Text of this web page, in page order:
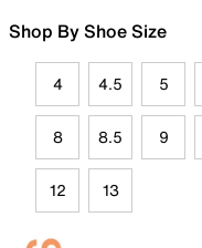
Shop By Shoe Size
4 4.5 5
8 8.5 9
12 13